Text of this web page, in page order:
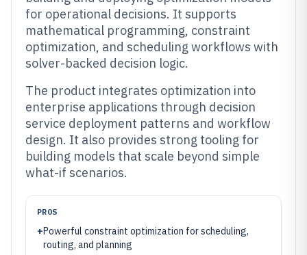
for operational decisions. It supports
mathematical programming, constraint
optimization, and scheduling workflows with
solver-backed decision logic.
The product integrates optimization into
enterprise applications through decision
service deployment patterns and workflow
design. It also provides strong tooling for
building models that scale beyond simple
what-if scenarios.
PROS
+Powerful constraint optimization for scheduling,
routing, and planning